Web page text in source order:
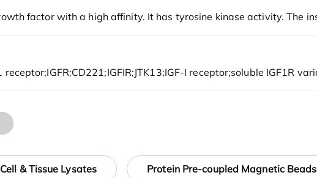
Cell & Tissue Lysates Protein Pre-coupled Magnetic Beads